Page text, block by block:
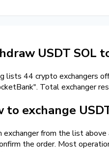
USDT SOL
lists 44 crypto exchangers
Total exchanger
to exchange
exchanger from the list
the order. Most